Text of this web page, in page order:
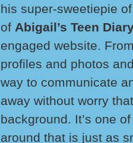
his super-sweetiepie
of Abigail’s Teen
engaged website.
profiles and photos
way to communicate
away without worry
background. It’s one
around that is just as